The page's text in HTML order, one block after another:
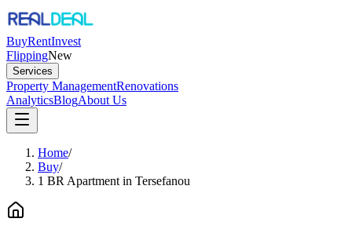
BuyRentInvest
FlippingNew
Services
Property ManagementRenovations
AnalyticsBlogAbout Us
Home/
Buy/
1 BR Apartment in Tersefanou